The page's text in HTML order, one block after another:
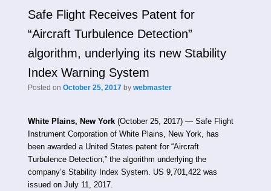
navigation
Safe Flight Receives Patent for
“Aircraft Turbulence Detection”
algorithm, underlying its new Stability
Index Warning System
Posted on October 25, 2017 by webmaster
White Plains, New York (October 25, 2017) — Safe Flight
Instrument Corporation of White Plains, New York, has
been awarded a United States patent for “Aircraft
Turbulence Detection,” the algorithm underlying the
company’s Stability Index System. US 9,701,422 was
issued on July 11, 2017.